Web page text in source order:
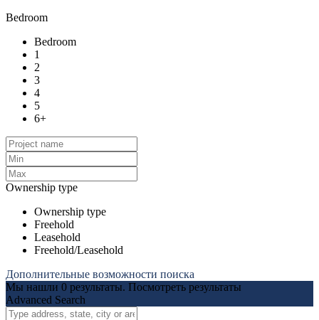
Bedroom
Bedroom
1
2
3
4
5
6+
Ownership type
Ownership type
Freehold
Leasehold
Freehold/Leasehold
Дополнительные возможности поиска
Мы нашли 0 результаты. Посмотреть результаты
Advanced Search